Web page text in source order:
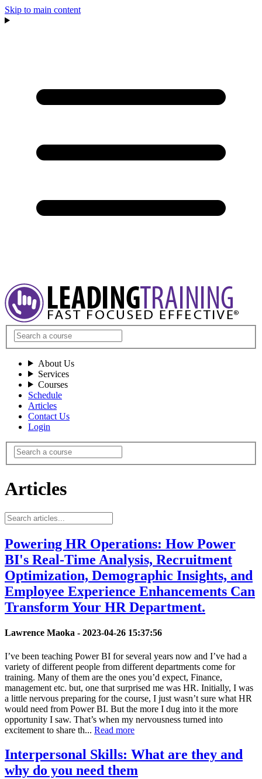
Skip to main content
About Us
Services
Courses
Schedule
Articles
Contact Us
Login
Articles
Powering HR Operations: How Power
BI's Real-Time Analysis, Recruitment
Optimization, Demographic Insights, and
Employee Experience Enhancements Can
Transform Your HR Department.
Lawrence Maoka - 2023-04-26 15:37:56
I’ve been teaching Power BI for several years now and I’ve had a
variety of different people from different departments come for
training. Many of them are the ones you’d expect, Finance,
management etc. but, one that surprised me was HR. Initially, I was
a little nervous preparing for the course, I just wasn’t sure what HR
would need from Power BI. But the more I dug into it the more
opportunity I saw. That’s when my nervousness turned into
excitement to share th... Read more
Interpersonal Skills: What are they and
why do you need them